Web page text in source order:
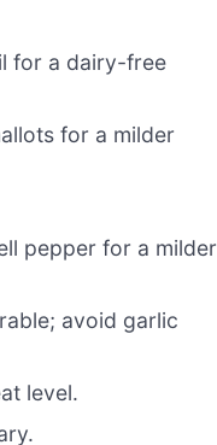
for a dairy-free
for a milder
pepper for a milder
avoid garlic
level.